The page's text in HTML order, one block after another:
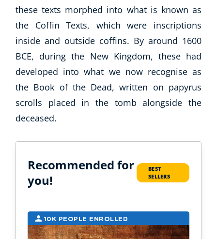
these texts morphed into what is known as
the Coffin Texts, which were inscriptions
inside and outside coffins. By around 1600
BCE, during the New Kingdom, these had
developed into what we now recognise as
the Book of the Dead, written on papyrus
scrolls placed in the tomb alongside the
deceased.
Recommended for
you!
BEST
SELLERS
10K PEOPLE ENROLLED